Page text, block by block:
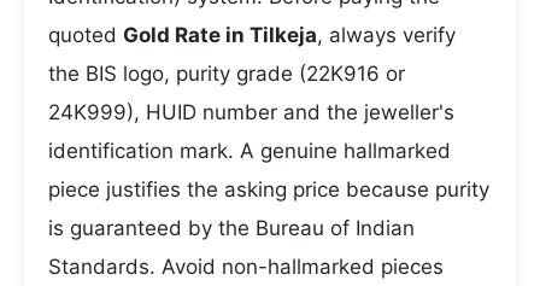
quoted Gold Rate in Tilkeja, always verify
the BIS logo, purity grade (22K916 or
24K999), HUID number and the jeweller's
identification mark. A genuine hallmarked
piece justifies the asking price because purity
is guaranteed by the Bureau of Indian
Standards. Avoid non-hallmarked pieces